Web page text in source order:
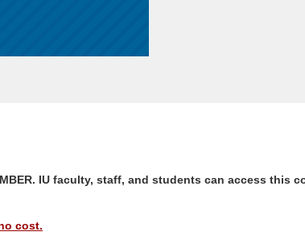
IU faculty, staff, and students can access this
cost.